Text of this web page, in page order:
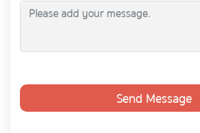
Send Message